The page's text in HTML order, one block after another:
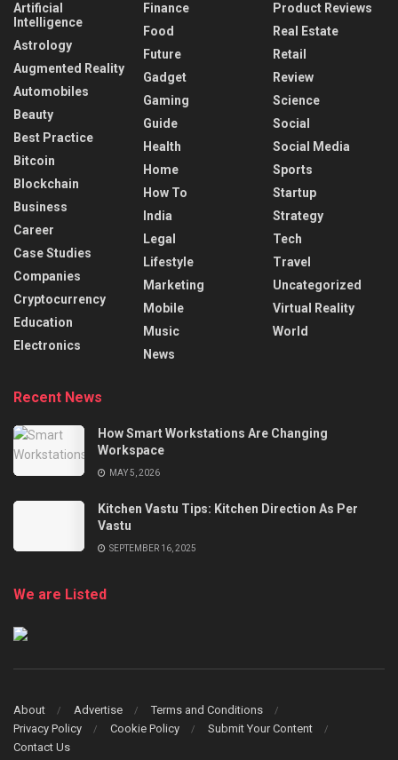
Artificial
Intelligence
Astrology
Augmented Reality
Automobiles
Beauty
Best Practice
Bitcoin
Blockchain
Business
Career
Case Studies
Companies
Cryptocurrency
Education
Electronics
Finance
Food
Future
Gadget
Gaming
Guide
Health
Home
How To
India
Legal
Lifestyle
Marketing
Mobile
Music
News
Product Reviews
Real Estate
Retail
Review
Science
Social
Social Media
Sports
Startup
Strategy
Tech
Travel
Uncategorized
Virtual Reality
World
Recent News
How Smart Workstations Are Changing
Workspace
MAY 5, 2026
Kitchen Vastu Tips: Kitchen Direction As Per
Vastu
SEPTEMBER 16, 2025
We are Listed
About Advertise
Terms and Conditions
Privacy Policy
Cookie Policy
Submit Your Content
Contact Us